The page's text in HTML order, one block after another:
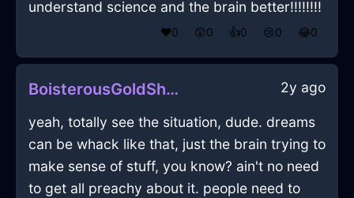
understand science and the brain better!!!!!!!!
❤️0 😲0 👍0 😢0 😂0
BoisterousGoldShadowNailInCopenhagenWithPride 2y ago
yeah, totally see the situation, dude. dreams
can be whack like that, just the brain trying to
make sense of stuff, you know? ain't no need
to get all preachy about it. people need to